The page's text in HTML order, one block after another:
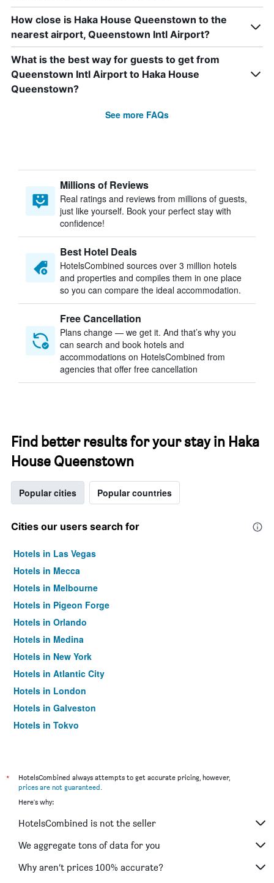
How close is Haka House Queenstown to the
nearest airport, Queenstown Intl Airport?
What is the best way for guests to get from
Queenstown Intl Airport to Haka House
Queenstown?
See more FAQs
Millions of Reviews
Real ratings and reviews from millions of guests,
just like yourself. Book your perfect stay with
confidence!
Best Hotel Deals
HotelsCombined sources over 3 million hotels
and properties and compiles them in one place
so you can compare the ideal accommodation.
Free Cancellation
Plans change — we get it. And that’s why you
can search and book hotels and
accommodations on HotelsCombined from
agencies that offer free cancellation
Find better results for your stay in Haka
House Queenstown
Popular cities Popular countries
Cities our users search for
Hotels in Las Vegas
Hotels in Mecca
Hotels in Melbourne
Hotels in Pigeon Forge
Hotels in Orlando
Hotels in Medina
Hotels in New York
Hotels in Atlantic City
Hotels in London
Hotels in Galveston
Hotels in Tokyo
*
HotelsCombined always attempts to get accurate pricing, however,
prices are not guaranteed.
Here's why:
HotelsCombined is not the seller
We aggregate tons of data for you
Why aren’t prices 100% accurate?